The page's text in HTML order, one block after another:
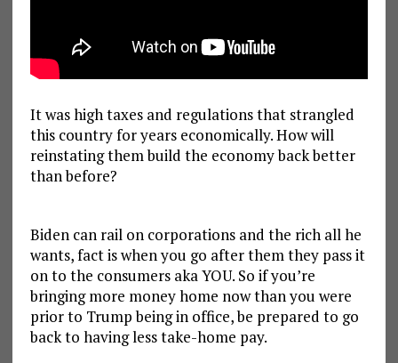
It was high taxes and regulations that strangled
this country for years economically. How will
reinstating them build the economy back better
than before?
Biden can rail on corporations and the rich all he
wants, fact is when you go after them they pass it
on to the consumers aka YOU. So if you’re
bringing more money home now than you were
prior to Trump being in office, be prepared to go
back to having less take-home pay.